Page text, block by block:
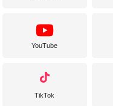
YouTube
TikTok